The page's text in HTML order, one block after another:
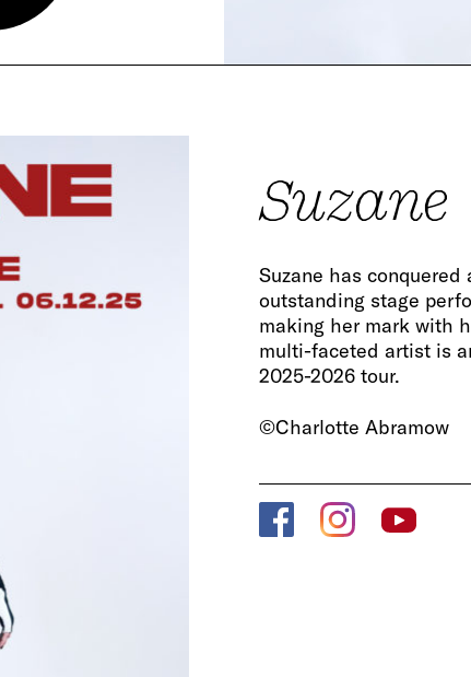
Suzane
Suzane has
outstanding stage
making her mark with
multi-faceted artist is
2025-2026 tour.
©Charlotte Abramow